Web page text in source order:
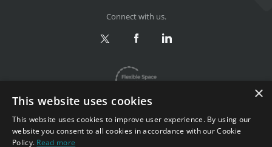
Connect with us.
×
This website uses cookies
This website uses cookies to improve user experience. By using our
website you consent to all cookies in accordance with our Cookie
Policy. Read more